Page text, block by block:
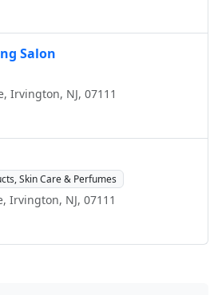
Salon
Irvington, NJ, 07111
Skin Care & Perfumes
Irvington, NJ, 07111